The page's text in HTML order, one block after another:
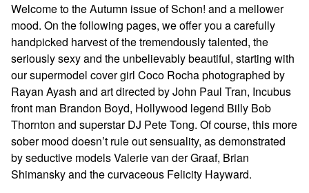
Welcome to the Autumn issue of Schon! and a mellower
mood. On the following pages, we offer you a carefully
handpicked harvest of the tremendously talented, the
seriously sexy and the unbelievably beautiful, starting with
our supermodel cover girl Coco Rocha photographed by
Rayan Ayash and art directed by John Paul Tran, Incubus
front man Brandon Boyd, Hollywood legend Billy Bob
Thornton and superstar DJ Pete Tong. Of course, this more
sober mood doesn’t rule out sensuality, as demonstrated
by seductive models Valerie van der Graaf, Brian
Shimansky and the curvaceous Felicity Hayward.